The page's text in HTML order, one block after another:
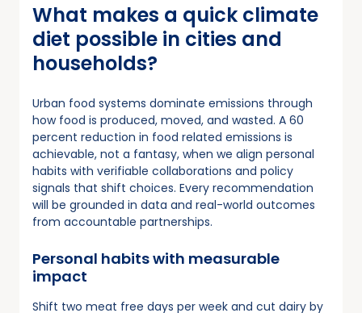
What makes a quick climate
diet possible in cities and
households?
Urban food systems dominate emissions through
how food is produced, moved, and wasted. A 60
percent reduction in food related emissions is
achievable, not a fantasy, when we align personal
habits with verifiable collaborations and policy
signals that shift choices. Every recommendation
will be grounded in data and real-world outcomes
from accountable partnerships.
Personal habits with measurable
impact
Shift two meat free days per week and cut dairy by